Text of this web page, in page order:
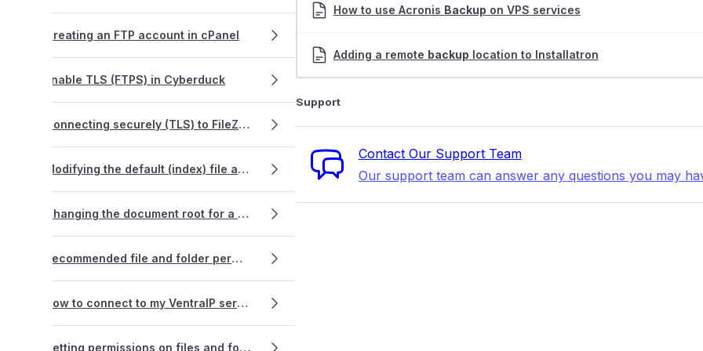
Creating an FTP account in cPanel
Enable TLS (FTPS) in Cyberduck
Connecting securely (TLS) to FileZilla
Modifying the default (index) file a webpage loads from
Changing the document root for a primary domain name
Recommended file and folder permissions
How to connect to my VentraIP service via FTP using PHPStorm
Setting permissions on files and folders
How to use Acronis Backup on VPS services
Adding a remote backup location to Installatron
Support
Contact Our Support Team
Our support team can answer any questions you may